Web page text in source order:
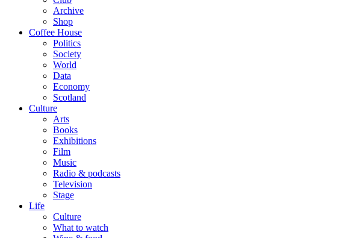
Archive
Shop
Coffee House
Politics
Society
World
Data
Economy
Scotland
Culture
Arts
Books
Exhibitions
Film
Music
Radio & podcasts
Television
Stage
Life
Culture
What to watch